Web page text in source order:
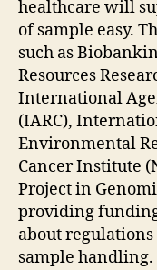
healthcare will
of sample easy.
such as
Resources
International
(IARC),
Environmental
Cancer Institute
Project in
providing
about
sample handling.